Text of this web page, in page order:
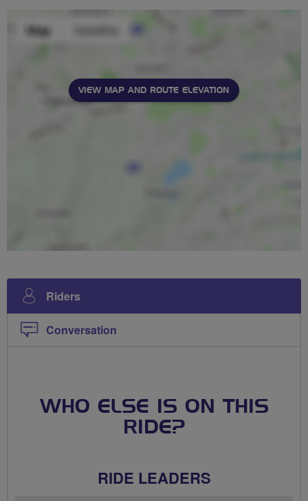
VIEW MAP AND ROUTE ELEVATION
Riders
Conversation
WHO ELSE IS ON THIS
RIDE?
RIDE LEADERS